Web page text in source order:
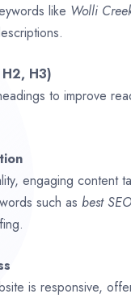
like Wolli
H3)
to improve
engaging content
such as best
is responsive,